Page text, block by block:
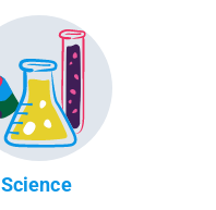
Science